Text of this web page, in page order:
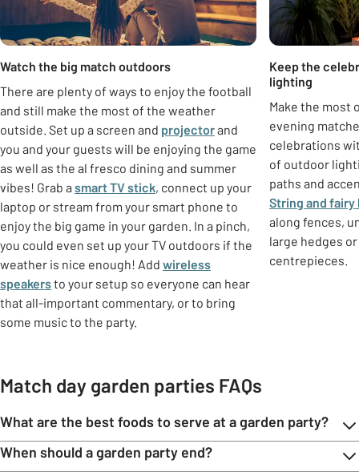
Watch the big match outdoors
There are plenty of ways to enjoy the football
and still make the most of the weather
outside. Set up a screen and projectorand
you and your guests will be enjoying the game
as well as the al fresco dining and summer
vibes! Grab a smart TV stick, connect up your
laptop or stream from your smart phone to
enjoy the big game in your garden. In a pinch,
you could even set up your TV outdoors if the
weather is nice enough! Add wireless
speakersto your setup so everyone can hear
that all-important commentary, or to bring
some music to the party.
Keep the
lighting
Make the most
evening
celebrations
of outdoor
paths and
String and fairy
along fences,
large hedges
centrepieces.
Match day garden parties FAQs
What are the best foods to serve at a garden party?
When should a garden party end?